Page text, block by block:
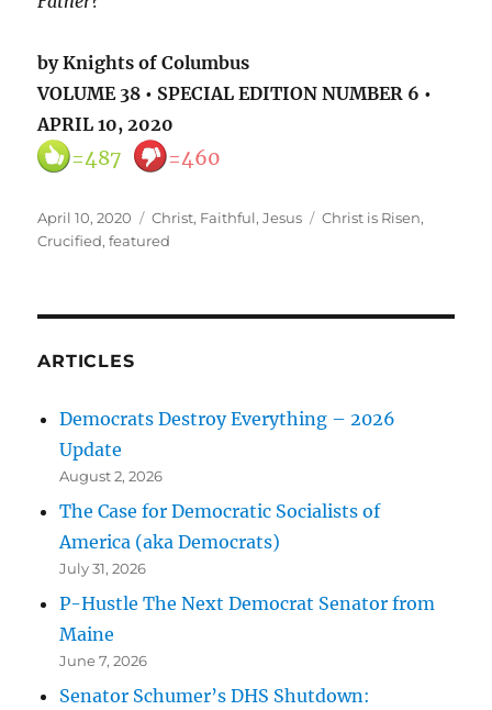
by Knights of Columbus
VOLUME 38 • SPECIAL EDITION NUMBER 6 •
APRIL 10, 2020
=487 =460
Posted
on
April 10, 2020 Categories
Christ, Faithful,Jesus Tags
Christ is Risen,
Crucified,featured
ARTICLES
Democrats Destroy Everything – 2026
Update
August 2, 2026
The Case for Democratic Socialists of
America (aka Democrats)
July 31, 2026
P-Hustle The Next Democrat Senator from
Maine
June 7, 2026
Senator Schumer’s DHS Shutdown: